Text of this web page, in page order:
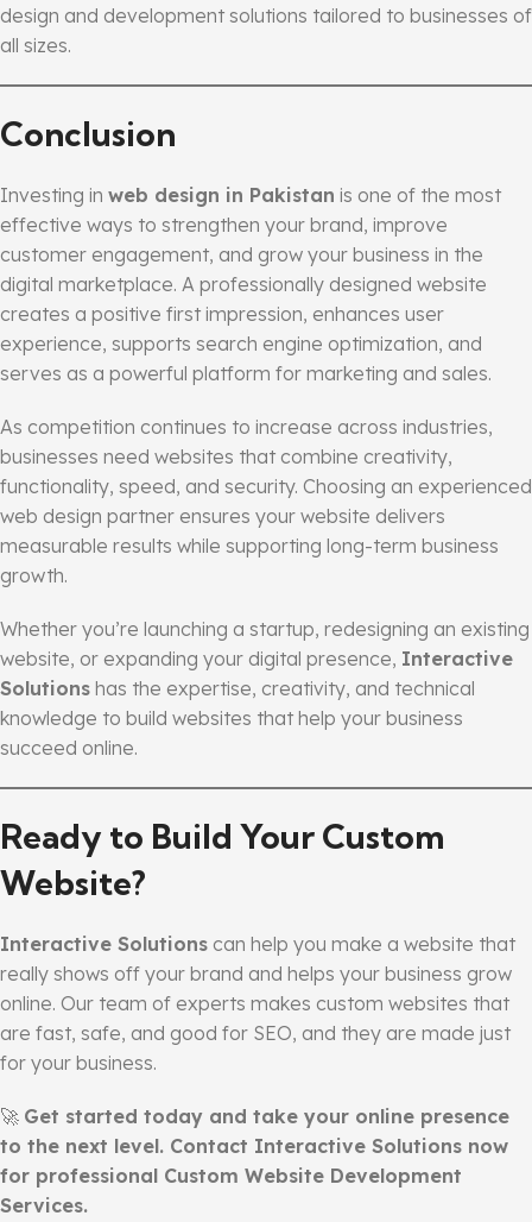
design and development solutions tailored to businesses of
all sizes.
Conclusion
Investing in web design in Pakistan is one of the most
effective ways to strengthen your brand, improve
customer engagement, and grow your business in the
digital marketplace. A professionally designed website
creates a positive first impression, enhances user
experience, supports search engine optimization, and
serves as a powerful platform for marketing and sales.
As competition continues to increase across industries,
businesses need websites that combine creativity,
functionality, speed, and security. Choosing an experienced
web design partner ensures your website delivers
measurable results while supporting long-term business
growth.
Whether you’re launching a startup, redesigning an existing
website, or expanding your digital presence, Interactive
Solutions has the expertise, creativity, and technical
knowledge to build websites that help your business
succeed online.
Ready to Build Your Custom
Website?
Interactive Solutions can help you make a website that
really shows off your brand and helps your business grow
online. Our team of experts makes custom websites that
are fast, safe, and good for SEO, and they are made just
for your business.
🚀 Get started today and take your online presence
to the next level. Contact Interactive Solutions now
for professional Custom Website Development
Services.